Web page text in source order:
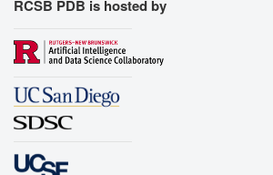
RCSB PDB is hosted by